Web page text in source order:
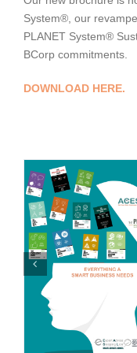
System®, our
PLANET System®
BCorp commitments.
DOWNLOAD HERE.